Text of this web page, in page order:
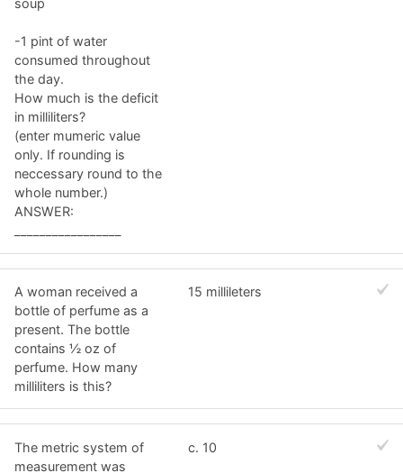
soup
-1 pint of water
consumed throughout
the day.
How much is the deficit
in milliliters?
(enter mumeric value
only. If rounding is
neccessary round to the
whole number.)
ANSWER:
A woman received a
bottle of perfume as a
present. The bottle
contains ½ oz of
perfume. How many
milliliters is this?
15 millileters
The metric system of
measurement was
c. 10